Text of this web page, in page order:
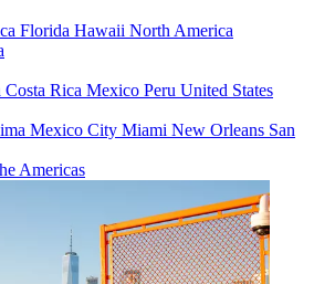
Florida Hawaii North America
Costa Rica Mexico Peru United States
Mexico City Miami New Orleans San
Americas